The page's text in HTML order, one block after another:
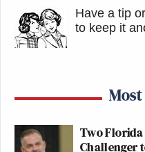
Have a tip
to keep it
Two Florida
Challenger